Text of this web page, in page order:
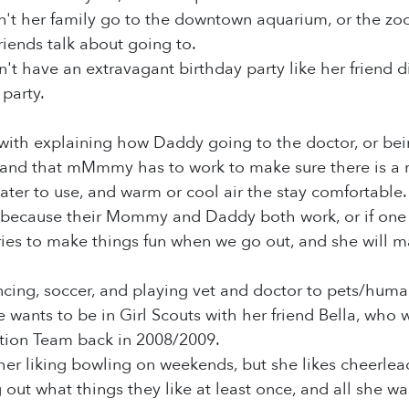
her family go to the downtown aquarium, or the
talk about going to.
have an extravagant birthday party like her friend
explaining how Daddy going to the doctor, or
that mMmmy has to work to make sure there is
to use, and warm or cool air the stay
their Mommy and Daddy both work, or if
to make things fun when we go out, and she will
soccer, and playing vet and doctor to pets/
wants to be in Girl Scouts with her friend Bella, who
Team back in 2008/2009.
liking bowling on weekends, but she likes
what things they like at least once, and all she